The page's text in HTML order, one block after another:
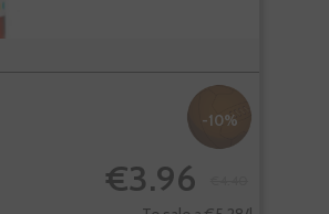
-10%
€3.96